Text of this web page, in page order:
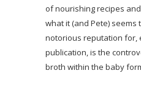
of nourishing recipes
what it (and Pete) seems
notorious reputation for,
publication, is the
broth within the baby